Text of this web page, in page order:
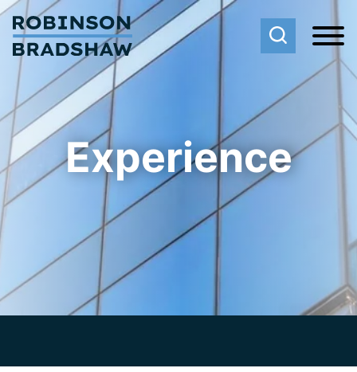
Cookie Settings
Main Content
Main Menu
Experience